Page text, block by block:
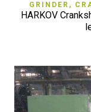
GRINDER,
HARKOV